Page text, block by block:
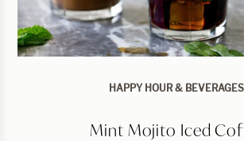
HAPPY HOUR & BEVERAGES
Mint Mojito Iced